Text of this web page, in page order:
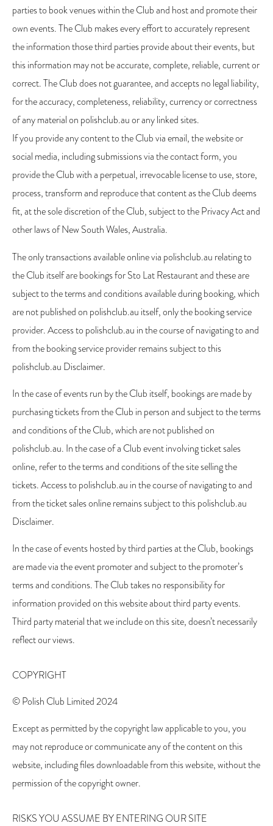
parties to book venues within the Club and host and promote their
own events. The Club makes every effort to accurately represent
the information those third parties provide about their events, but
this information may not be accurate, complete, reliable, current or
correct. The Club does not guarantee, and accepts no legal liability,
for the accuracy, completeness, reliability, currency or correctness
of any material on polishclub.au or any linked sites.
If you provide any content to the Club via email, the website or
social media, including submissions via the contact form, you
provide the Club with a perpetual, irrevocable license to use, store,
process, transform and reproduce that content as the Club deems
fit, at the sole discretion of the Club, subject to the Privacy Act and
other laws of New South Wales, Australia.
The only transactions available online via polishclub.au relating to
the Club itself are bookings for Sto Lat Restaurant and these are
subject to the terms and conditions available during booking, which
are not published on polishclub.au itself, only the booking service
provider. Access to polishclub.au in the course of navigating to and
from the booking service provider remains subject to this
polishclub.au Disclaimer.
In the case of events run by the Club itself, bookings are made by
purchasing tickets from the Club in person and subject to the terms
and conditions of the Club, which are not published on
polishclub.au. In the case of a Club event involving ticket sales
online, refer to the terms and conditions of the site selling the
tickets. Access to polishclub.au in the course of navigating to and
from the ticket sales online remains subject to this polishclub.au
Disclaimer.
In the case of events hosted by third parties at the Club, bookings
are made via the event promoter and subject to the promoter’s
terms and conditions. The Club takes no responsibility for
information provided on this website about third party events.
Third party material that we include on this site, doesn’t necessarily
reflect our views.
COPYRIGHT
© Polish Club Limited 2024
Except as permitted by the copyright law applicable to you, you
may not reproduce or communicate any of the content on this
website, including files downloadable from this website, without the
permission of the copyright owner.
RISKS YOU ASSUME BY ENTERING OUR SITE